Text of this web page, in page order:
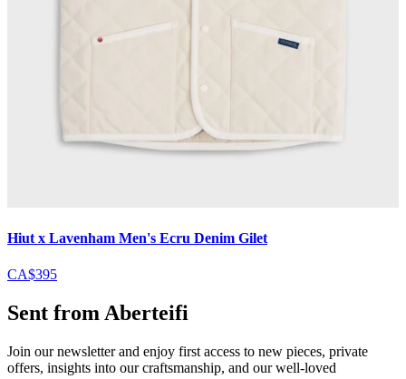
Hiut x Lavenham Men's Ecru Denim Gilet
CA$395
Sent from Aberteifi
Join our newsletter and enjoy first access to new pieces, private
offers, insights into our craftsmanship, and our well-loved